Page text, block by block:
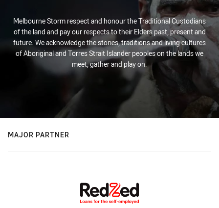
Melbourne Storm respect and honour the Traditional Custodians
of the land and pay our respects to their Elders past, present and
future. We acknowledge the stories, traditions and living cultures
of Aboriginal and Torres Strait Islander peoples on the lands we
meet, gather and play on.
MAJOR PARTNER